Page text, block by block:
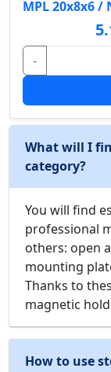
MPL 20x8x6
-
What will I
category?
You will find
professional
others: open
mounting
Thanks to
magnetic
How to use